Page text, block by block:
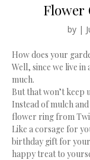
Flower
by |
How does your
Well, since we live
much.
But that won’t
Instead of mulch
flower ring from
Like a corsage for
birthday gift for your
happy treat to